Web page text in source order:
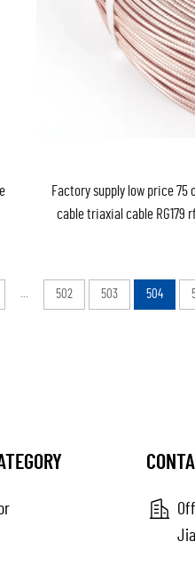
Factory supply low price 75
cable triaxial cable RG179
502 503 504